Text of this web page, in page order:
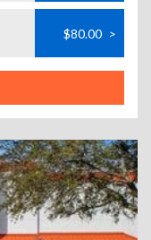
$80.00 >